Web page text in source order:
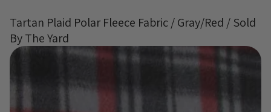
Tartan Plaid Polar Fleece Fabric / Gray/Red / Sold
By The Yard